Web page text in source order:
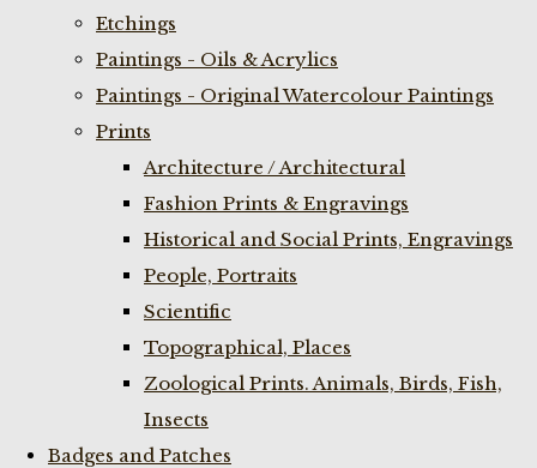
Etchings
Paintings - Oils & Acrylics
Paintings - Original Watercolour Paintings
Prints
Architecture / Architectural
Fashion Prints & Engravings
Historical and Social Prints, Engravings
People, Portraits
Scientific
Topographical, Places
Zoological Prints. Animals, Birds, Fish,
Insects
Badges and Patches